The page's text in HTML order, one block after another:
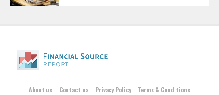
About us Contact us Privacy Policy Terms & Conditions